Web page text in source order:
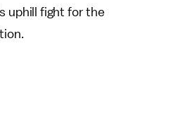
uphill fight for the